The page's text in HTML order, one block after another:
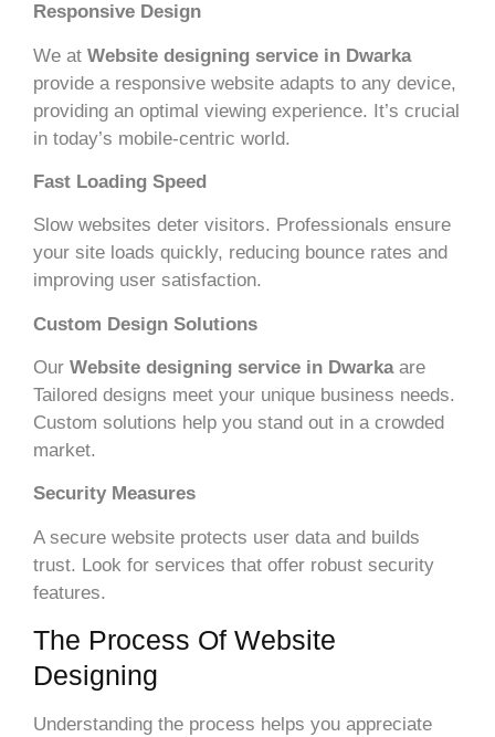
Responsive Design
We at Website designing service in Dwarka
provide a responsive website adapts to any device,
providing an optimal viewing experience. It’s crucial
in today’s mobile-centric world.
Fast Loading Speed
Slow websites deter visitors. Professionals ensure
your site loads quickly, reducing bounce rates and
improving user satisfaction.
Custom Design Solutions
Our Website designing service in Dwarka are
Tailored designs meet your unique business needs.
Custom solutions help you stand out in a crowded
market.
Security Measures
A secure website protects user data and builds
trust. Look for services that offer robust security
features.
The Process Of Website
Designing
Understanding the process helps you appreciate